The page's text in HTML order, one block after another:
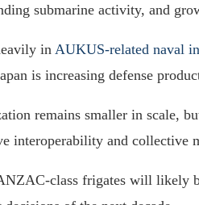
submarine activity, and
in AUKUS-related naval
is increasing defense
remains smaller in scale,
interoperability and collective
class frigates will likely